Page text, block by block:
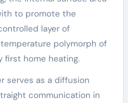
to promote the
layer of
polymorph of
first home heating.
serves as a diffusion
communication in